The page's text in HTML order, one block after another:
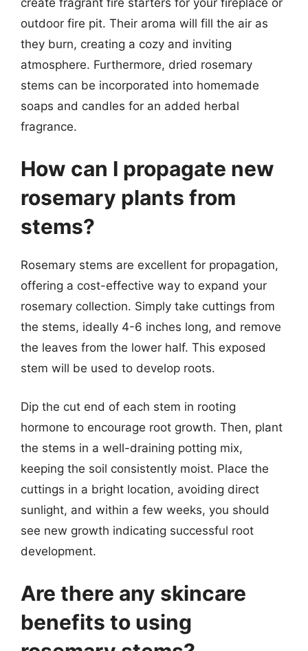
outdoor fire pit. Their aroma will fill the air as
they burn, creating a cozy and inviting
atmosphere. Furthermore, dried rosemary
stems can be incorporated into homemade
soaps and candles for an added herbal
fragrance.
How can I propagate new
rosemary plants from
stems?
Rosemary stems are excellent for propagation,
offering a cost-effective way to expand your
rosemary collection. Simply take cuttings from
the stems, ideally 4-6 inches long, and remove
the leaves from the lower half. This exposed
stem will be used to develop roots.
Dip the cut end of each stem in rooting
hormone to encourage root growth. Then, plant
the stems in a well-draining potting mix,
keeping the soil consistently moist. Place the
cuttings in a bright location, avoiding direct
sunlight, and within a few weeks, you should
see new growth indicating successful root
development.
Are there any skincare
benefits to using